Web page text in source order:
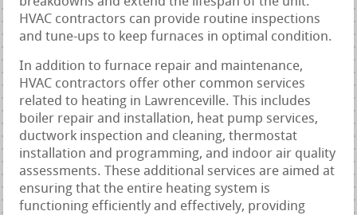
HVAC contractors can provide routine inspections
and tune-ups to keep furnaces in optimal condition.
In addition to furnace repair and maintenance,
HVAC contractors offer other common services
related to heating in Lawrenceville. This includes
boiler repair and installation, heat pump services,
ductwork inspection and cleaning, thermostat
installation and programming, and indoor air quality
assessments. These additional services are aimed at
ensuring that the entire heating system is
functioning efficiently and effectively, providing